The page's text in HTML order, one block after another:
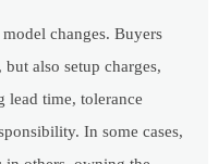
changes. Buyers
also setup charges,
lead time, tolerance
In some cases,